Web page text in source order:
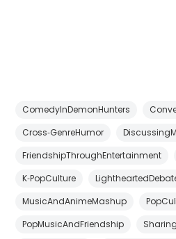
ComedyInDemonHunters
Cross‑GenreHumor
FriendshipThroughEntertainment
K‑PopCulture
MusicAndAnimeMashup
PopMusicAndFriendship